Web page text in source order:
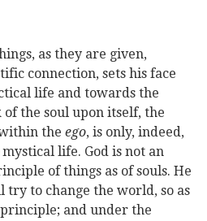
as they are given,
connection, sets his face
life and towards the
the soul upon itself, the
the ego, is only, indeed,
life. God is not an
of things as of souls. He
to change the world, so as
and under the